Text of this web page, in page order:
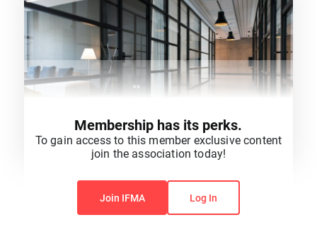
You do not have permission to view this content.
Membership has its perks.
To gain access to this member exclusive content
join the association today!
Join IFMA Log In